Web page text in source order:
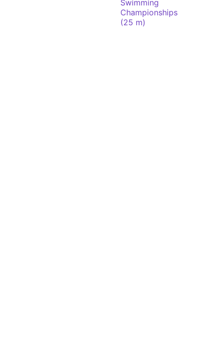
Swimming
Championships
(25 m)